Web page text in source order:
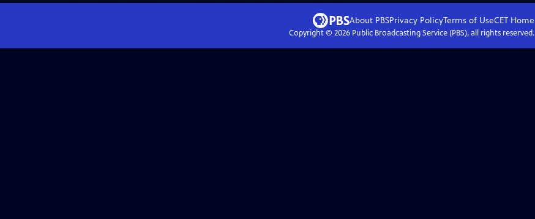
About PBSPrivacy PolicyTerms of UseCET Home
Copyright © 2026Public Broadcasting Service (PBS), all rights reserved.